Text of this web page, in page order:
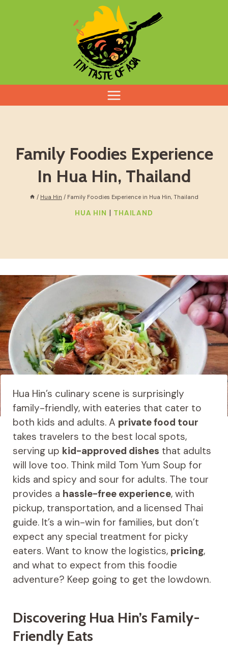
Family Foodies Experience
In Hua Hin, Thailand
/ Hua Hin / Family Foodies Experience in Hua Hin, Thailand
HUA HIN | THAILAND
Hua Hin’s culinary scene is surprisingly
family-friendly, with eateries that cater to
both kids and adults. A private food tour
takes travelers to the best local spots,
serving up kid-approved dishes that adults
will love too. Think mild Tom Yum Soup for
kids and spicy and sour for adults. The tour
provides a hassle-free experience, with
pickup, transportation, and a licensed Thai
guide. It’s a win-win for families, but don’t
expect any special treatment for picky
eaters. Want to know the logistics, pricing,
and what to expect from this foodie
adventure? Keep going to get the lowdown.
Discovering Hua Hin’s Family-
Friendly Eats